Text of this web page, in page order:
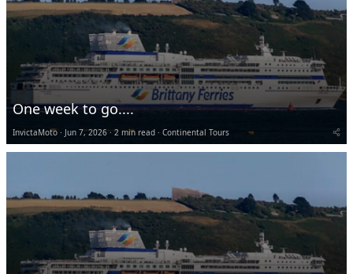
One week to go....
InvictaMoto Jun 7, 2026 2 min read Continental Tours